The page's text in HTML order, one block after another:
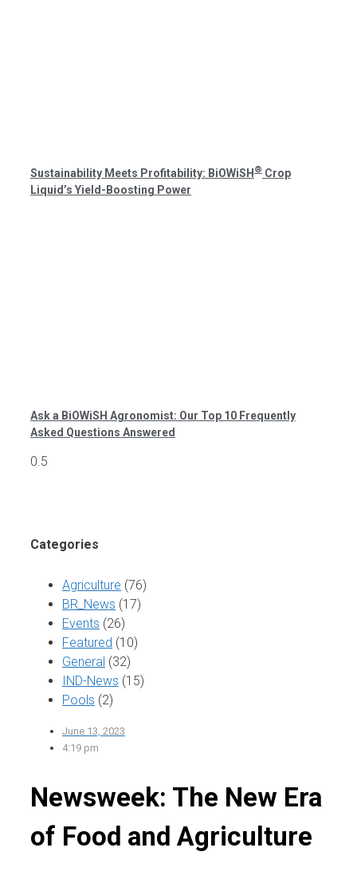
Sustainability Meets Profitability: BiOWiSH ® Crop
Liquid’s Yield-Boosting Power
Ask a BiOWiSH Agronomist: Our Top 10 Frequently
Asked Questions Answered
Categories
Agriculture (76)
BR_News (17)
Events (26)
Featured (10)
General (32)
IND-News (15)
Pools (2)
June 13, 2023
4:19 pm
Newsweek: The New Era
of Food and Agriculture